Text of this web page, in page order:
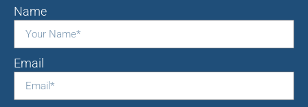
Name
Email